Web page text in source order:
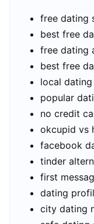
free dating
best free
free dating
best free
local
popular
no credit
okcupid vs
facebook
tinder
first
dating
city dating